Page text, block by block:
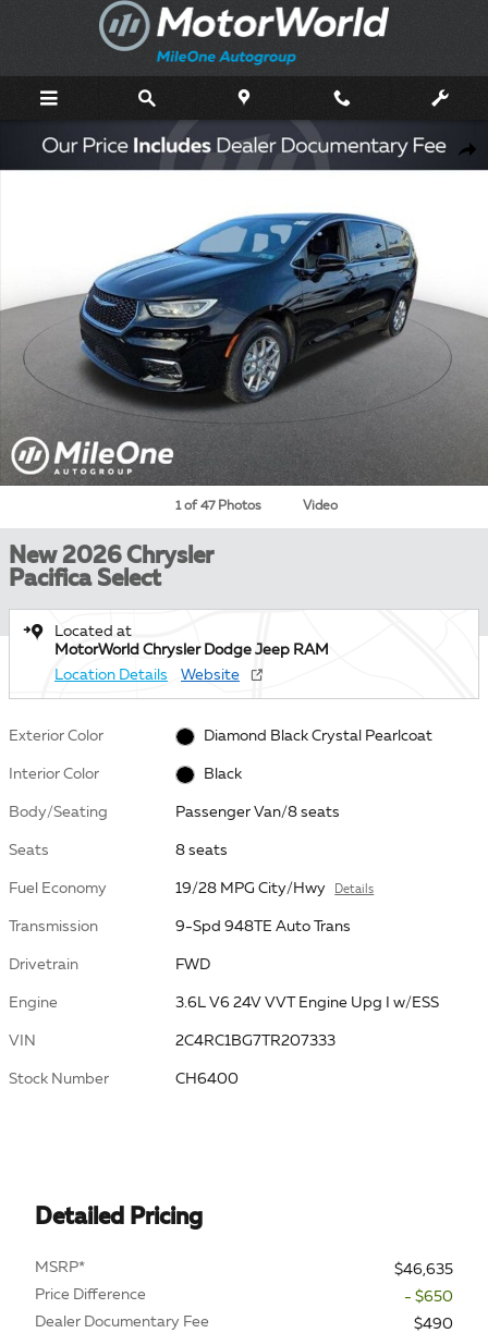
Skip to main content
New 2026 Chrysler Pacifica Select Passenger Van Photo 1 of 47
1 of 47 Photos Video
New 2026 Chrysler
Pacifica Select
Located at
MotorWorld Chrysler Dodge Jeep RAM
Location Details
Website
Exterior Color Diamond Black Crystal Pearlcoat
Interior Color Black
Body/Seating Passenger Van/8 seats
Seats 8 seats
Fuel Economy 19/28 MPG City/Hwy Details
Transmission 9-Spd 948TE Auto Trans
Drivetrain FWD
Engine 3.6L V6 24V VVT Engine Upg I w/ESS
VIN 2C4RC1BG7TR207333
Stock Number CH6400
Detailed Pricing
MSRP*
$46,635
Price Difference
- $650
Dealer Documentary Fee
$490